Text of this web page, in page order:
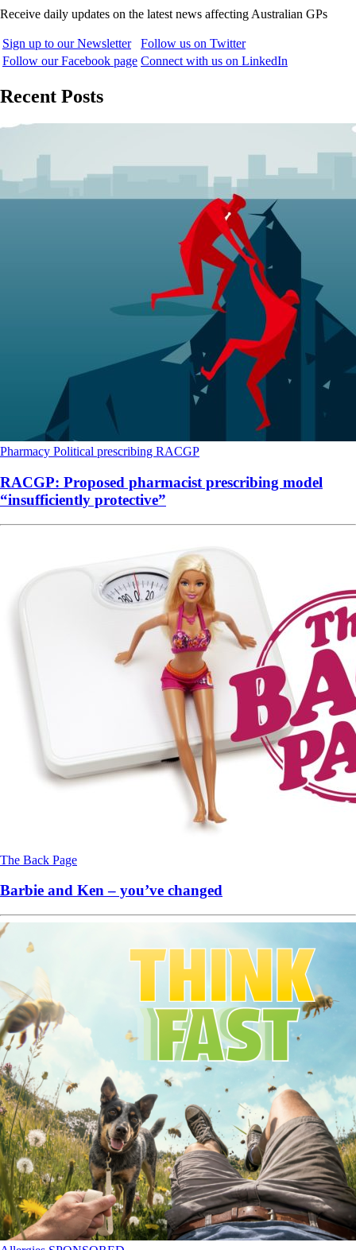
Receive daily updates on the latest news affecting Australian GPs
Sign up to our Newsletter
Follow us on Twitter
Follow our Facebook page Connect with us on LinkedIn
Recent Posts
Pharmacy Political prescribing RACGP
RACGP: Proposed pharmacist prescribing model
“insufficiently protective”
The Back Page
Barbie and Ken – you’ve changed